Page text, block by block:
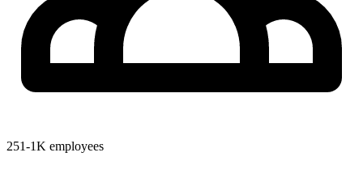
251-1K employees